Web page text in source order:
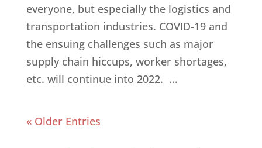
everyone, but especially the logistics and
transportation industries. COVID-19 and
the ensuing challenges such as major
supply chain hiccups, worker shortages,
etc. will continue into 2022. ...
« Older Entries